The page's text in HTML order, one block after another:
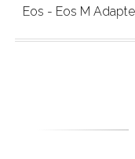
Eos - Eos M